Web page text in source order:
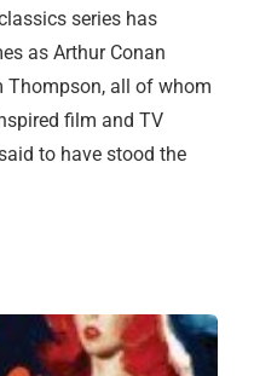
series has
as Arthur Conan
Thompson, all of whom
film and TV
to have stood the